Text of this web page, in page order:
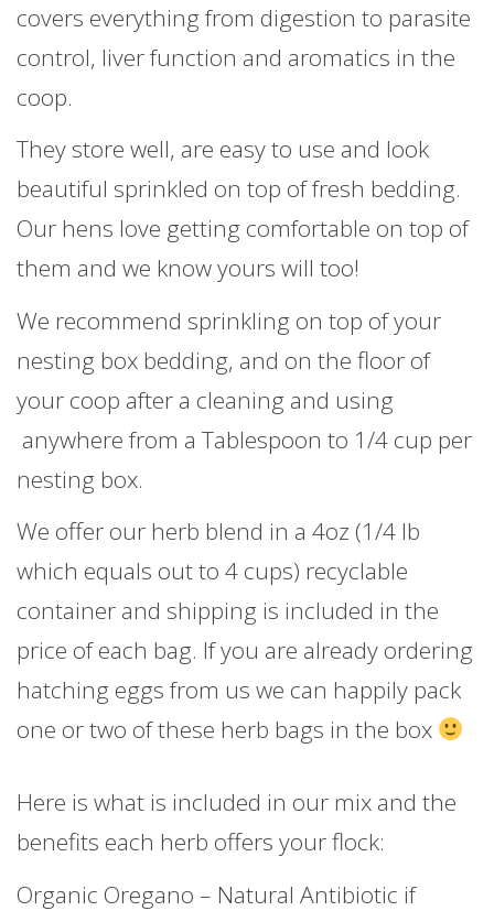
covers everything from digestion to parasite
control, liver function and aromatics in the
coop.
They store well, are easy to use and look
beautiful sprinkled on top of fresh bedding.
Our hens love getting comfortable on top of
them and we know yours will too!
We recommend sprinkling on top of your
nesting box bedding, and on the floor of
your coop after a cleaning and using
anywhere from a Tablespoon to 1/4 cup per
nesting box.
We offer our herb blend in a 4oz (1/4 lb
which equals out to 4 cups) recyclable
container and shipping is included in the
price of each bag. If you are already ordering
hatching eggs from us we can happily pack
one or two of these herb bags in the box
Here is what is included in our mix and the
benefits each herb offers your flock:
Organic Oregano – Natural Antibiotic if